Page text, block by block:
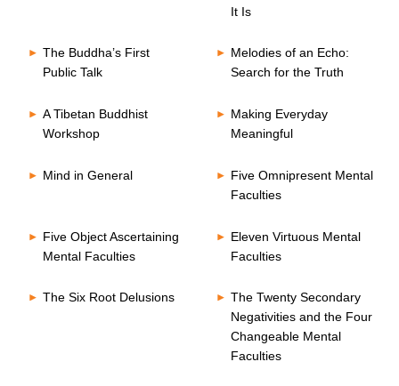
It Is
The Buddha’s First
Public Talk
Melodies of an Echo:
Search for the Truth
A Tibetan Buddhist
Workshop
Making Everyday
Meaningful
Mind in General
Five Omnipresent Mental
Faculties
Five Object Ascertaining
Mental Faculties
Eleven Virtuous Mental
Faculties
The Six Root Delusions
The Twenty Secondary
Negativities and the Four
Changeable Mental
Faculties